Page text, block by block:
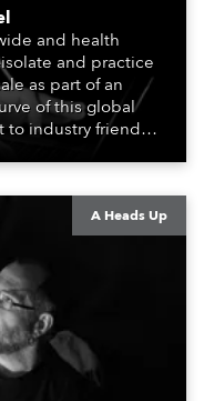
and health
and practice
as part of an
of this global
industry friends,
and
us during this
A Heads Up